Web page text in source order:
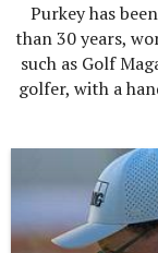
Purkey has
than 30 years,
such as Golf
golfer, with a